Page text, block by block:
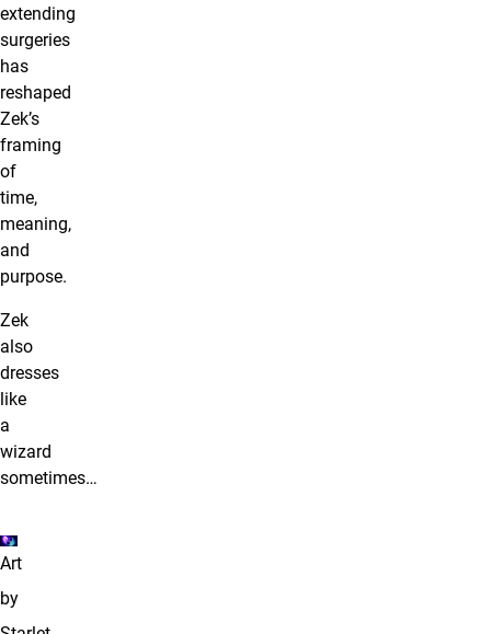
extending
surgeries
has
reshaped
Zek’s
framing
of
time,
meaning,
and
purpose.
Zek
also
dresses
like
a
wizard
sometimes…
Art
by